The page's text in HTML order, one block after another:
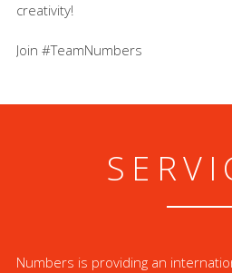
creativity!
Join #TeamNumbers
Numbers is providing an